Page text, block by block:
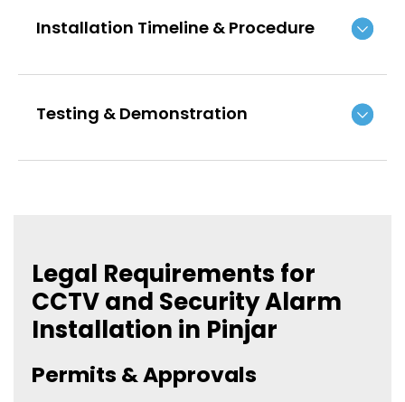
Installation Timeline & Procedure
Testing & Demonstration
Legal Requirements for
CCTV and Security Alarm
Installation in Pinjar
Permits & Approvals